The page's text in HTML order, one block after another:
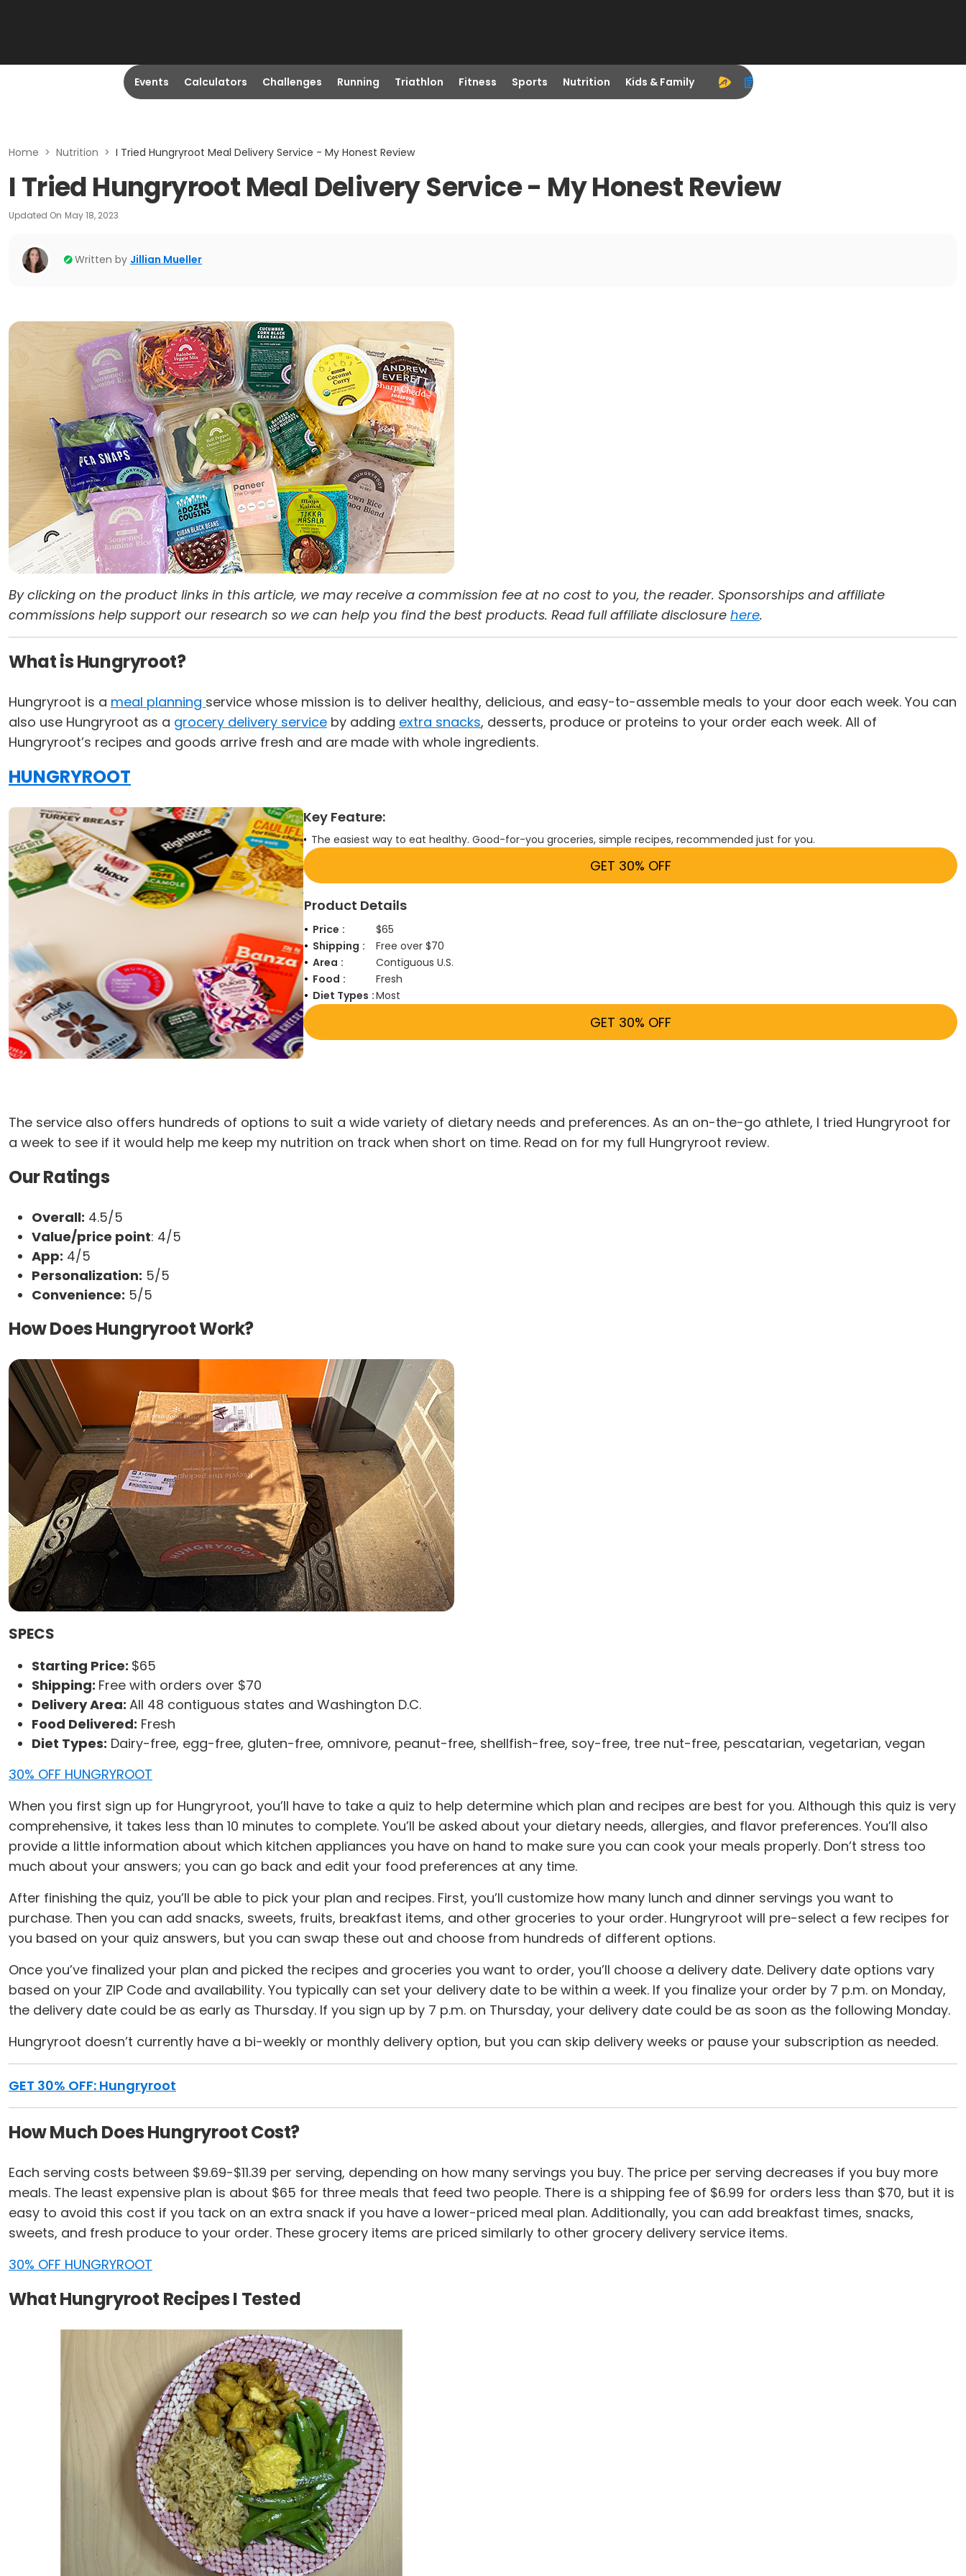
Events Calculators Challenges Running Triathlon Fitness Sports Nutrition Kids & Family
Home > Nutrition > I Tried Hungryroot Meal Delivery Service - My Honest Review
I Tried Hungryroot Meal Delivery Service - My Honest Review
Updated On May 18, 2023
Written by Jillian Mueller
By clicking on the product links in this article, we may receive a commission fee at no cost to you, the reader. Sponsorships and affiliate
commissions help support our research so we can help you find the best products. Read full affiliate disclosure here.
What is Hungryroot?
Hungryroot is a meal planning service whose mission is to deliver healthy, delicious, and easy-to-assemble meals to your door each week. You can
also use Hungryroot as a grocery delivery service by adding extra snacks, desserts, produce or proteins to your order each week. All of
Hungryroot’s recipes and goods arrive fresh and are made with whole ingredients.
HUNGRYROOT
Key Feature:
The easiest way to eat healthy. Good-for-you groceries, simple recipes, recommended just for you.
GET 30% OFF
Product Details
Price
$65
Shipping
Free over $70
Area
Contiguous U.S.
Food
Fresh
Diet Types Most
GET 30% OFF
The service also offers hundreds of options to suit a wide variety of dietary needs and preferences. As an on-the-go athlete, I tried Hungryroot for
a week to see if it would help me keep my nutrition on track when short on time. Read on for my full Hungryroot review.
Our Ratings
Overall: 4.5/5
Value/price point: 4/5
App: 4/5
Personalization: 5/5
Convenience: 5/5
How Does Hungryroot Work?
SPECS
Starting Price: $65
Shipping: Free with orders over $70
Delivery Area: All 48 contiguous states and Washington D.C.
Food Delivered: Fresh
Diet Types: Dairy-free, egg-free, gluten-free, omnivore, peanut-free, shellfish-free, soy-free, tree nut-free, pescatarian, vegetarian, vegan
30% OFF HUNGRYROOT
When you first sign up for Hungryroot, you’ll have to take a quiz to help determine which plan and recipes are best for you. Although this quiz is very
comprehensive, it takes less than 10 minutes to complete. You’ll be asked about your dietary needs, allergies, and flavor preferences. You’ll also
provide a little information about which kitchen appliances you have on hand to make sure you can cook your meals properly. Don’t stress too
much about your answers; you can go back and edit your food preferences at any time.
After finishing the quiz, you’ll be able to pick your plan and recipes. First, you’ll customize how many lunch and dinner servings you want to
purchase. Then you can add snacks, sweets, fruits, breakfast items, and other groceries to your order. Hungryroot will pre-select a few recipes for
you based on your quiz answers, but you can swap these out and choose from hundreds of different options.
Once you’ve finalized your plan and picked the recipes and groceries you want to order, you’ll choose a delivery date. Delivery date options vary
based on your ZIP Code and availability. You typically can set your delivery date to be within a week. If you finalize your order by 7 p.m. on Monday,
the delivery date could be as early as Thursday. If you sign up by 7 p.m. on Thursday, your delivery date could be as soon as the following Monday.
Hungryroot doesn’t currently have a bi-weekly or monthly delivery option, but you can skip delivery weeks or pause your subscription as needed.
GET 30% OFF: Hungryroot
How Much Does Hungryroot Cost?
Each serving costs between $9.69-$11.39 per serving, depending on how many servings you buy. The price per serving decreases if you buy more
meals. The least expensive plan is about $65 for three meals that feed two people. There is a shipping fee of $6.99 for orders less than $70, but it is
easy to avoid this cost if you tack on an extra snack if you have a lower-priced meal plan. Additionally, you can add breakfast times, snacks,
sweets, and fresh produce to your order. These grocery items are priced similarly to other grocery delivery service items.
30% OFF HUNGRYROOT
What Hungryroot Recipes I Tested